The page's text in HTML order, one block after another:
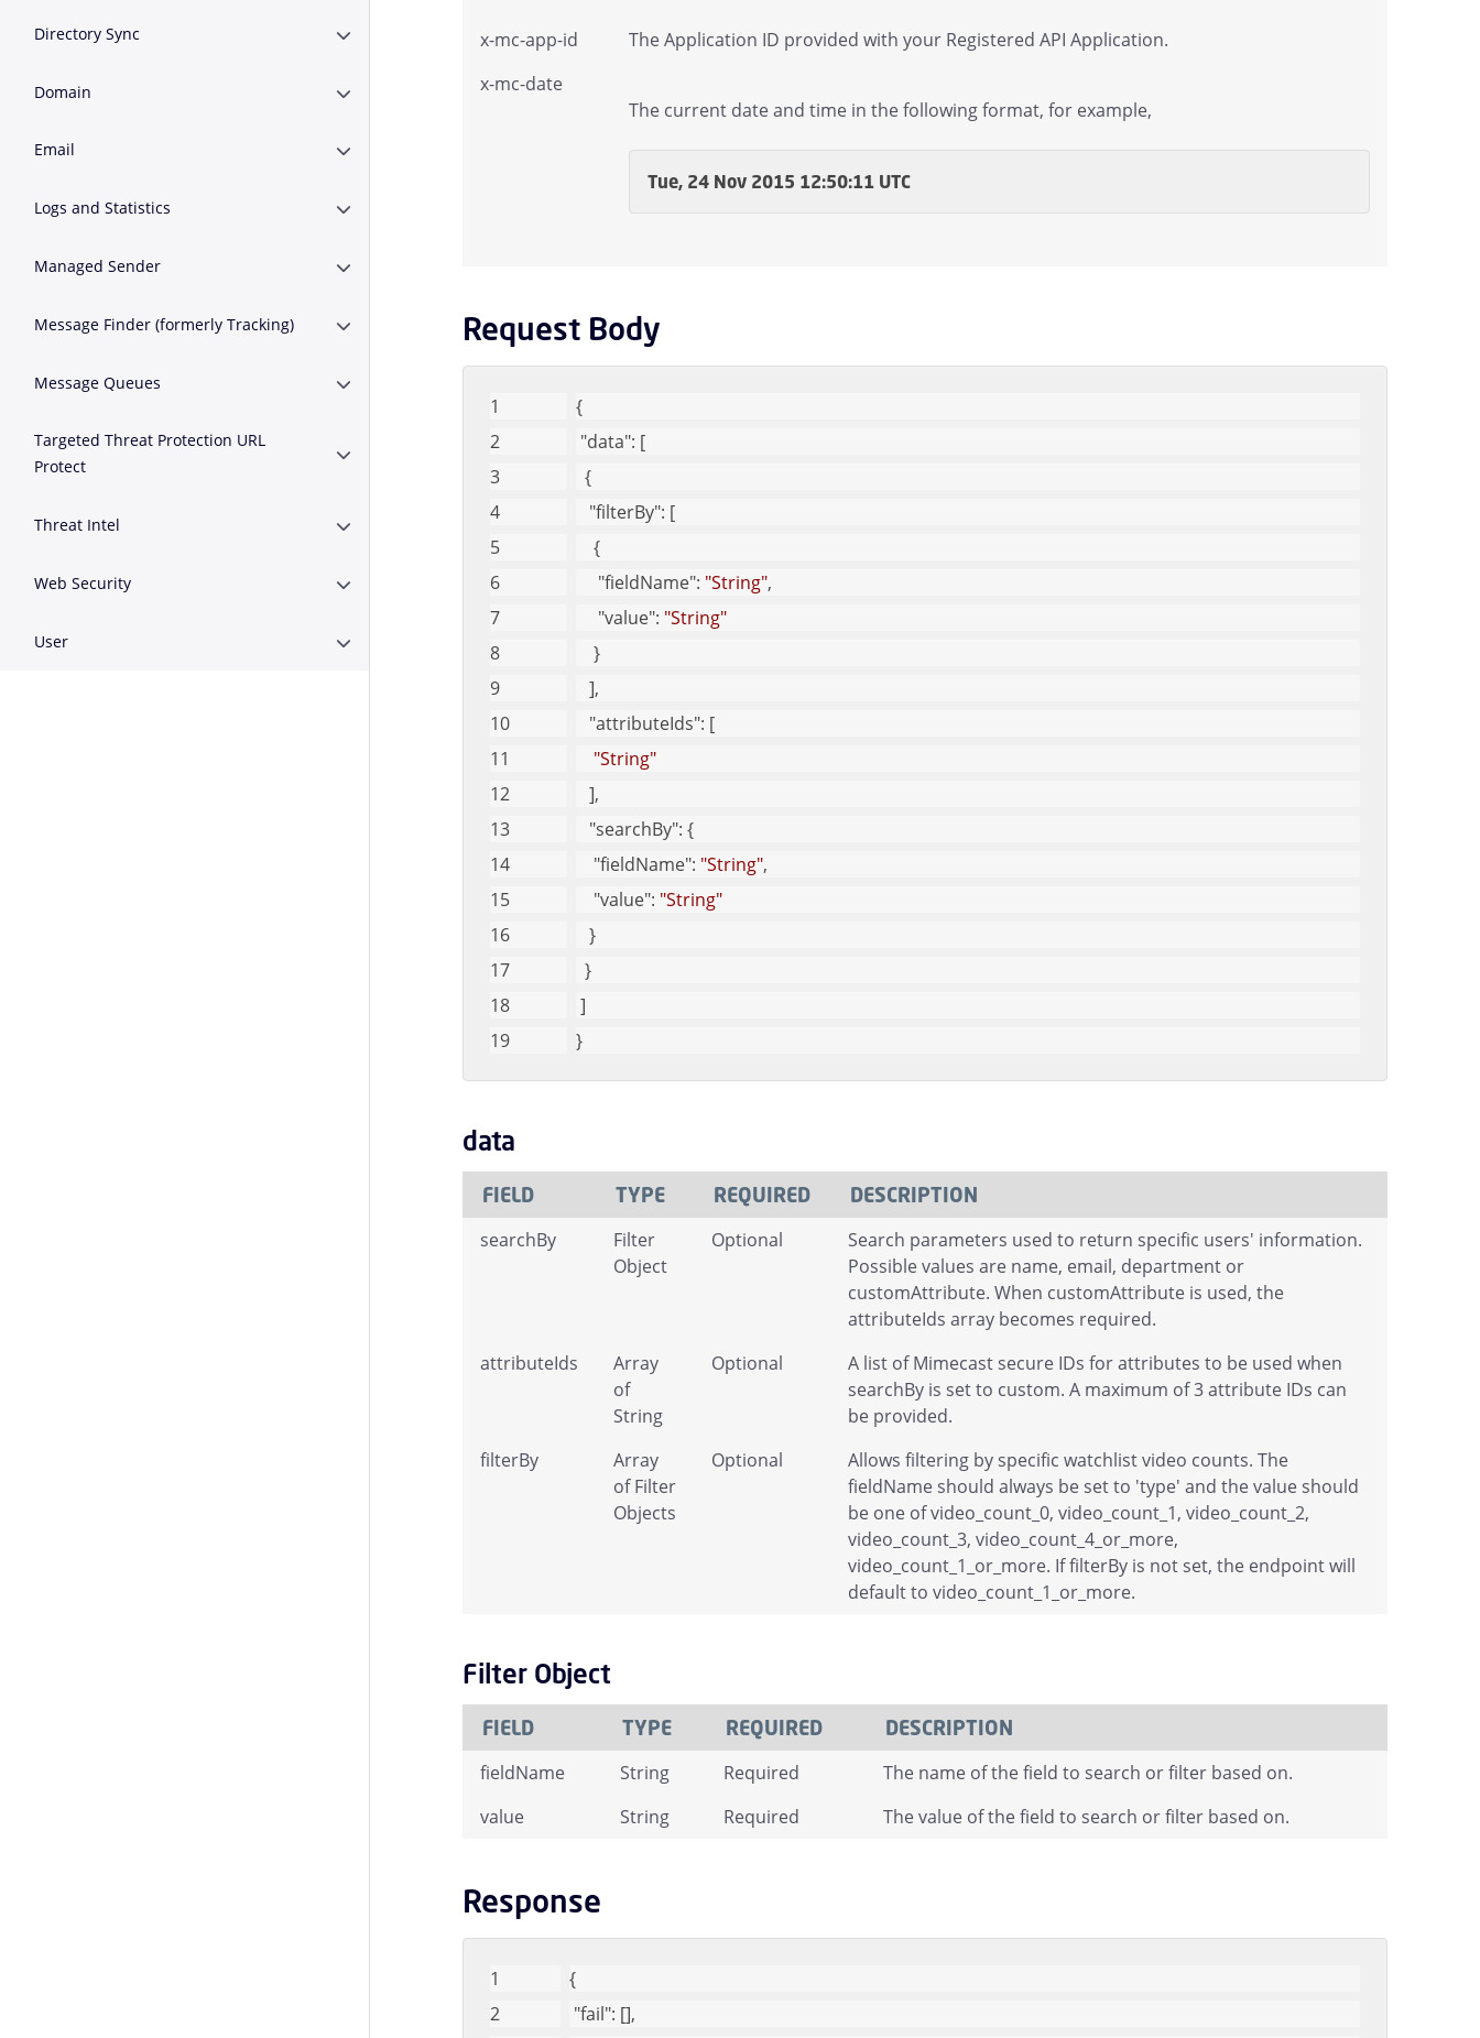
Directory Sync Expand or Collapse Directory Sync Children
Domain Expand or Collapse Domain Children
Email Expand or Collapse Email Children
Logs and Statistics Expand or Collapse Logs and Statistics Children
Managed Sender Expand or Collapse Managed Sender Children
Message Finder (formerly Tracking) Expand or Collapse Message Finder (formerly Tracking) Children
Message Queues Expand or Collapse Message Queues Children
Targeted Threat Protection URL
Protect
Expand or Collapse Targeted Threat Protection URL Protect Children
Threat Intel Expand or Collapse Threat Intel Children
Web Security Expand or Collapse Web Security Children
User Expand or Collapse User Children
x-mc-app-id
The Application ID provided with your Registered API Application.
x-mc-date
The current date and time in the following format, for example,
Tue, 24 Nov 2015 12:50:11 UTC
Request Body
{
"data": [
  {
"filterBy": [
    {
"fieldName": "String",
"value": "String"
    }
   ],
"attributeIds": [
"String"
   ],
"searchBy": {
"fieldName": "String",
"value": "String"
   }
  }
]
}
data
FIELD TYPE REQUIRED DESCRIPTION
searchBy
Filter
Object
Optional
Search parameters used to return specific users' information.
Possible values are name, email, department or
customAttribute. When customAttribute is used, the
attributeIds array becomes required.
attributeIds
Array
of
String
Optional
A list of Mimecast secure IDs for attributes to be used when
searchBy is set to custom. A maximum of 3 attribute IDs can
be provided.
filterBy
Array
of Filter
Objects
Optional
Allows filtering by specific watchlist video counts. The
fieldName should always be set to 'type' and the value should
be one of video_count_0, video_count_1, video_count_2,
video_count_3, video_count_4_or_more,
video_count_1_or_more. If filterBy is not set, the endpoint will
default to video_count_1_or_more.
Filter Object
FIELD TYPE REQUIRED DESCRIPTION
fieldName String Required
The name of the field to search or filter based on.
value
String Required The value of the field to search or filter based on.
Response
{
"fail": [],